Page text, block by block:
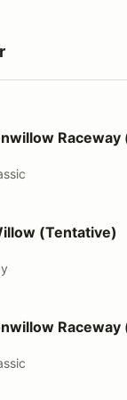
(13CW)
Raceway
(Tentative)
(13CW)
Raceway